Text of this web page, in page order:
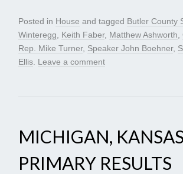
Posted in House and tagged Butler County
Winteregg, Keith Faber, Matthew Ashworth,
Rep. Mike Turner, Speaker John Boehner,
Ellis. Leave a comment
MICHIGAN,
PRIMARY RESULTS